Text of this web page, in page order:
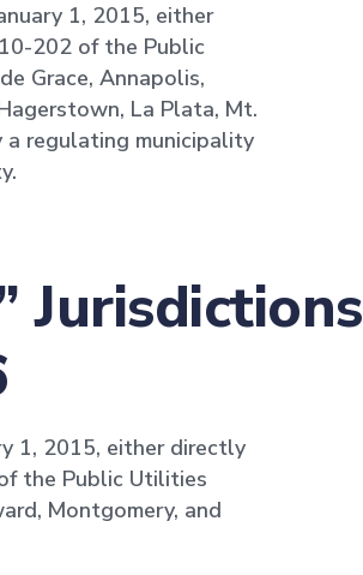
1, 2015, either
202 of the Public
Grace, Annapolis,
La Plata, Mt.
a regulating municipality
Jurisdictions
1, 2015, either directly
the Public Utilities
Montgomery, and